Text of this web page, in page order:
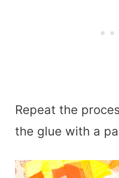
Repeat the
the glue with a